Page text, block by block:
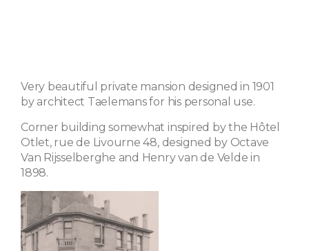
Very beautiful private mansion designed in 1901
by architect Taelemans for his personal use.
Corner building somewhat inspired by the Hôtel
Otlet, rue de Livourne 48, designed by Octave
Van Rijsselberghe and Henry van de Velde in
1898.